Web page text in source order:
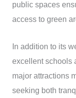
public spaces
access to green
In addition to its
excellent schools
major attractions
seeking both